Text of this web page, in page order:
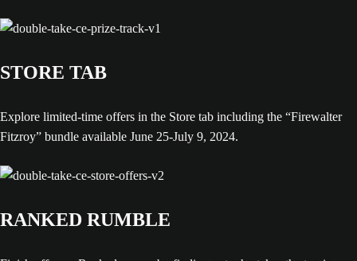
STORE TAB
Explore limited-time offers in the Store tab including the “Firewalter
Fitzroy” bundle available June 25-July 9, 2024.
RANKED RUMBLE